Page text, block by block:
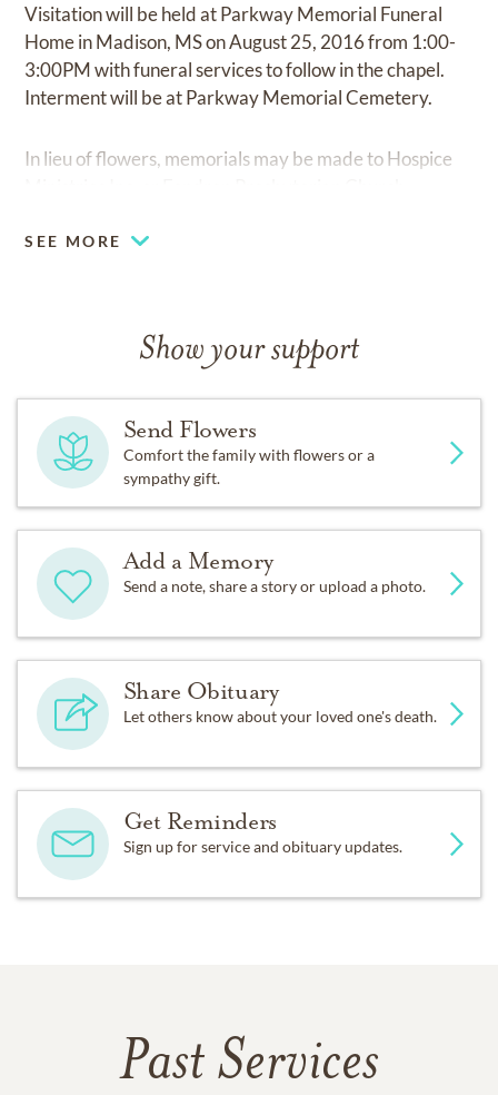
Visitation will be held at Parkway Memorial Funeral
Home in Madison, MS on August 25, 2016 from 1:00-
3:00PM with funeral services to follow in the chapel.
Interment will be at Parkway Memorial Cemetery.
In lieu of flowers, memorials may be made to Hospice
SEE MORE
Show your support
Send Flowers
Comfort the family with flowers or a
sympathy gift.
Add a Memory
Send a note, share a story or upload a photo.
Share Obituary
Let others know about your loved one's death.
Get Reminders
Sign up for service and obituary updates.
Past Services